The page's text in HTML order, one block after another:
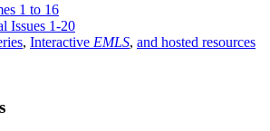
1 to 16
Issues 1-20
, Interactive EMLS, and hosted resources